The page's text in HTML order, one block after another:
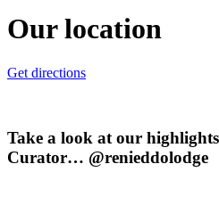
Our location
Get directions
Take a look at our highlights
Curator… @renieddolodge